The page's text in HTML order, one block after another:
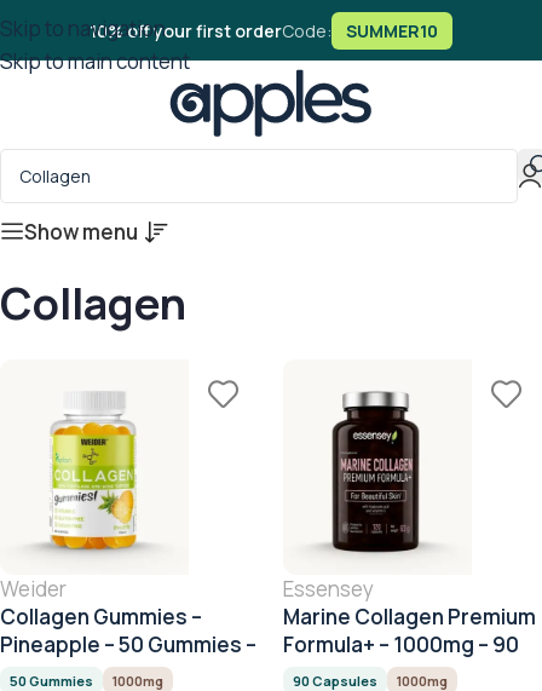
Skip to navigation
Skip to main content
10% off your first orderCode: SUMMER10
Show menu
Collagen
Weider
Collagen Gummies –
Pineapple – 50 Gummies –
1000mg Collagen per
50 Gummies 1000mg
Essensey
Marine Collagen Premium
Formula+ – 1000mg – 90
Capsules
90 Capsules 1000mg